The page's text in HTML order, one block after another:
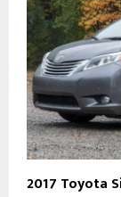
2017 Toyota